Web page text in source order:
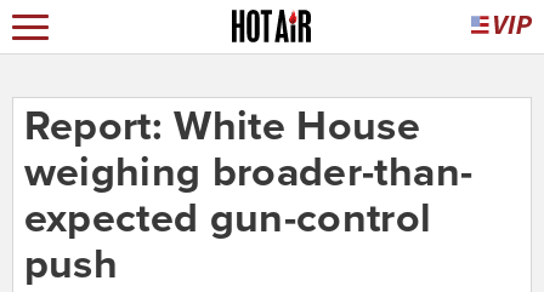
Report: White House
weighing broader-than-
expected gun-control
push